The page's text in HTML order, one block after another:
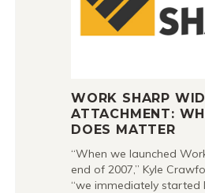
WORK SHARP
ATTACHMENT:
DOES MATTER
“When we launched
end of 2007,” Kyle
“we immediately started